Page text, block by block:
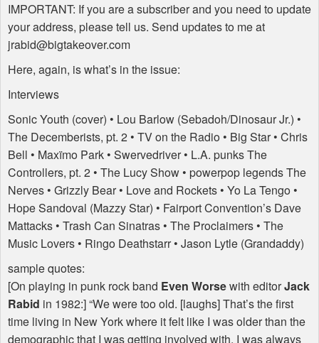
IMPORTANT: If you are a subscriber and you need to update
your address, please tell us. Send updates to me at
jrabid@bigtakeover.com
Here, again, is what’s in the issue:
Interviews
Sonic Youth (cover) • Lou Barlow (Sebadoh/Dinosaur Jr.) •
The Decemberists, pt. 2 • TV on the Radio • Big Star • Chris
Bell • Maxïmo Park • Swervedriver • L.A. punks The
Controllers, pt. 2 • The Lucy Show • powerpop legends The
Nerves • Grizzly Bear • Love and Rockets • Yo La Tengo •
Hope Sandoval (Mazzy Star) • Fairport Convention’s Dave
Mattacks • Trash Can Sinatras • The Proclaimers • The
Music Lovers • Ringo Deathstarr • Jason Lytle (Grandaddy)
sample quotes:
[On playing in punk rock band Even Worsewith editorJack
Rabid in 1982:] “We were too old. [laughs] That’s the first
time living in New York where it felt like I was older than the
demographic that I was getting involved with. I was always